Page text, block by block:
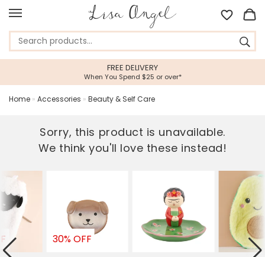
FREE DELIVERY
When You Spend $25 or over*
Home » Accessories » Beauty & Self Care
Sorry, this product is unavailable.
We think you'll love these instead!
30% OFF